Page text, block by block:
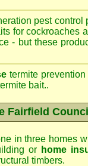
pest control
for cockroaches
- but these
termite
bait..
Fairfield
in three homes
or home
timbers.